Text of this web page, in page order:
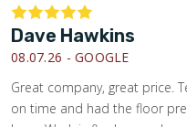
Dave Hawkins
08.07.26 - GOOGLE
Great company, great price.
on time and had the floor